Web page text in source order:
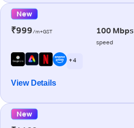
New
₹999/m+GST 100 Mbps
speed
+ 4
View Details
New